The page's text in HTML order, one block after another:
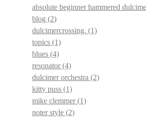
absolute beginner hammered
blog (2)
dulcimercrossing. (1)
topics (1)
blues (4)
resonator(4)
dulcimer orchestra (2)
kitty puss (1)
mike clemmer(1)
noter style (2)